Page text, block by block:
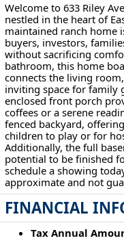
Welcome to 633 Riley
nestled in the heart of
maintained ranch home
buyers, investors,
without sacrificing
bathroom, this home
connects the living
inviting space for family
enclosed front porch
coffees or a serene
fenced backyard,
children to play or for
Additionally, the full
potential to be finished
schedule a showing
approximate and not
FINANCIAL
Tax Annual